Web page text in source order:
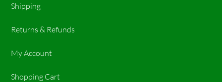
Shipping
Returns & Refunds
My Account
Shopping Cart